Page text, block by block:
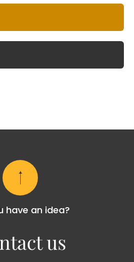
have an idea?
us